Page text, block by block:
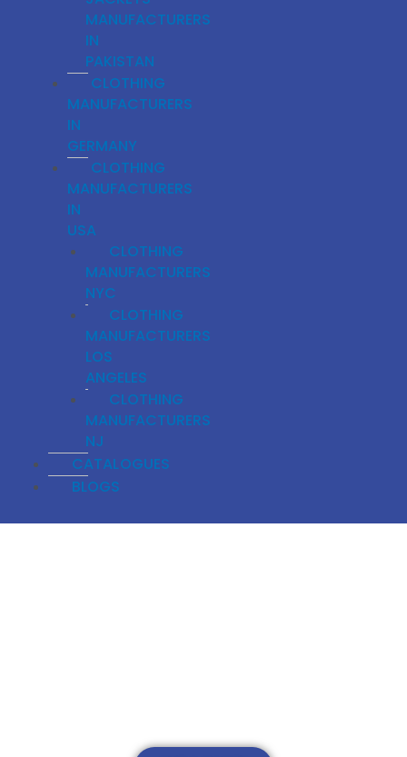
MANUFACTURERS
IN
PAKISTAN
CLOTHING
MANUFACTURERS
IN
GERMANY
CLOTHING
MANUFACTURERS
IN
USA
CLOTHING
MANUFACTURERS
NYC
CLOTHING
MANUFACTURERS
LOS
ANGELES
CLOTHING
MANUFACTURERS
NJ
CATALOGUES
BLOGS